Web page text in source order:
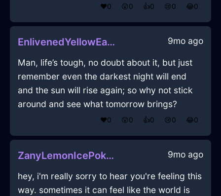
❤️0 😲0 👍0 😢0 😂0
EnlivenedYellowEarthBookcaseInHonoluluWithLove 9mo ago
Man, life’s tough, no doubt about it, but just
remember even the darkest night will end
and the sun will rise again; so why not stick
around and see what tomorrow brings?
❤️0 😲0 👍0 😢0 😂0
ZanyLemonIcePokemonInBarcelonaWithSadness 9mo ago
hey, i'm really sorry to hear you're feeling this
way. sometimes it can feel like the world is